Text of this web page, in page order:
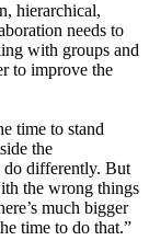
hierarchical,
needs to
with groups and
to improve the
time to stand
the
do differently. But
the wrong things
much bigger
time to do that.”